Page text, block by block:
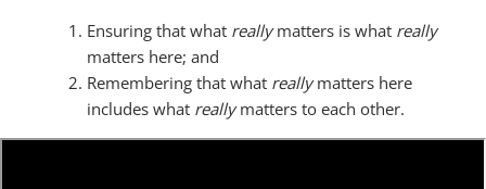
Ensuring that what reallymatters is what really
matters here; and
Remembering that what reallymatters here
includes what reallymatters to each other.